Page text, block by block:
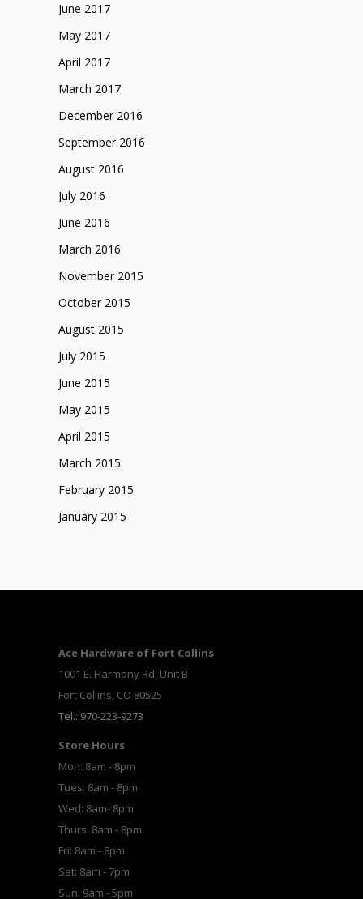
June 2017
May 2017
April 2017
March 2017
December 2016
September 2016
August 2016
July 2016
June 2016
March 2016
November 2015
October 2015
August 2015
July 2015
June 2015
May 2015
April 2015
March 2015
February 2015
January 2015
Ace Hardware of Fort Collins
1001 E. Harmony Rd, Unit B
Fort Collins, CO 80525
Tel.: 970-223-9273
Store Hours
Mon: 8am - 8pm
Tues: 8am - 8pm
Wed: 8am- 8pm
Thurs: 8am - 8pm
Fri: 8am - 8pm
Sat: 8am - 7pm
Sun: 9am - 5pm